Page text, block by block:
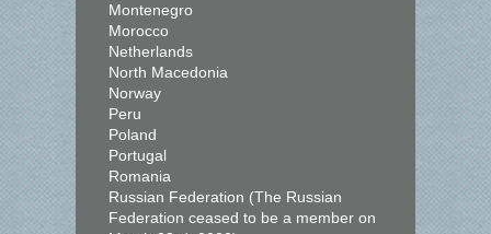
Montenegro
Morocco
Netherlands
North Macedonia
Norway
Peru
Poland
Portugal
Romania
Russian Federation (The Russian
Federation ceased to be a member on